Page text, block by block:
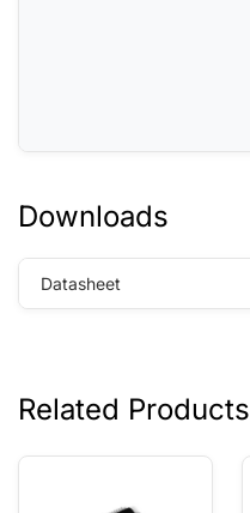
Downloads
Datasheet
Related Products